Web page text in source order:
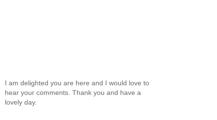
I am delighted you are here and I would love to
hear your comments. Thank you and have a
lovely day.